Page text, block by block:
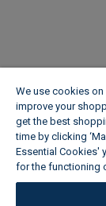
We use cookies
improve your
get the best
time by clicking
Essential Cookies'
for the functioning